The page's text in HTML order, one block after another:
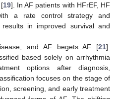
19]. In AF patients with HFrEF, HF
a rate control strategy and
in improved survival and
and AF begets AF [21].
based solely on arrhythmia
options after diagnosis,
focuses on the stage of
screening, and early treatment